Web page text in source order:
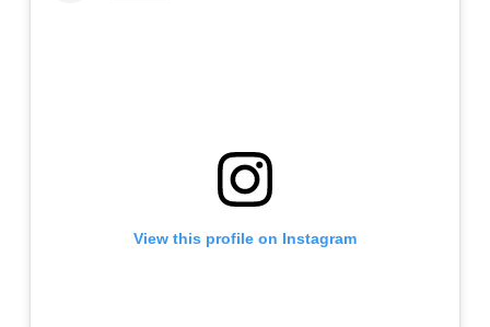
View this profile on Instagram